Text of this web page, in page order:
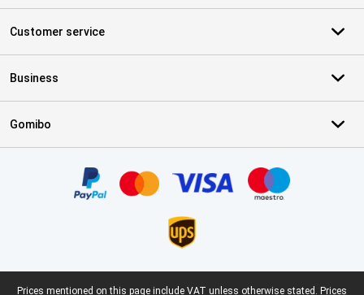
Customer service
Business
Gomibo
Legal footer
Prices mentioned on this page include VAT unless otherwise stated. Prices